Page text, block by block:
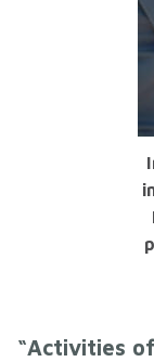
“Activities